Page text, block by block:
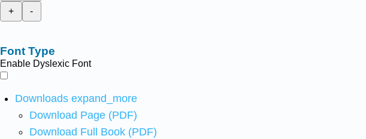
+
-
Font Type
Enable Dyslexic Font
Downloads expand_more
Download Page (PDF)
Download Full Book (PDF)